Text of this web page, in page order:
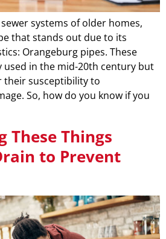
systems of older homes,
that stands out due to its
Orangeburg pipes. These
used in the mid-20th century but
susceptibility to
So, how do you know if you
These Things
to Prevent